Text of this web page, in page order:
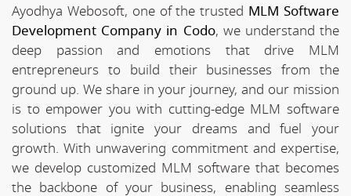
Ayodhya Webosoft, one of the trusted MLM Software
Development Company in Codo, we understand the
deep passion and emotions that drive MLM
entrepreneurs to build their businesses from the
ground up. We share in your journey, and our mission
is to empower you with cutting-edge MLM software
solutions that ignite your dreams and fuel your
growth. With unwavering commitment and expertise,
we develop customized MLM software that becomes
the backbone of your business, enabling seamless